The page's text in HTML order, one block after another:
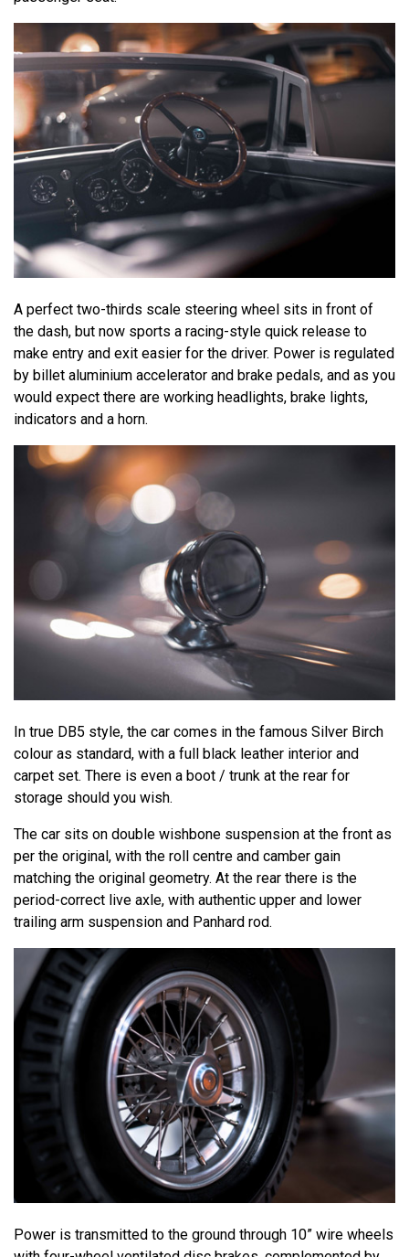
A perfect two-thirds scale steering wheel sits in front of
the dash, but now sports a racing-style quick release to
make entry and exit easier for the driver. Power is regulated
by billet aluminium accelerator and brake pedals, and as you
would expect there are working headlights, brake lights,
indicators and a horn.
In true DB5 style, the car comes in the famous Silver Birch
colour as standard, with a full black leather interior and
carpet set. There is even a boot / trunk at the rear for
storage should you wish.
The car sits on double wishbone suspension at the front as
per the original, with the roll centre and camber gain
matching the original geometry. At the rear there is the
period-correct live axle, with authentic upper and lower
trailing arm suspension and Panhard rod.
Power is transmitted to the ground through 10” wire wheels